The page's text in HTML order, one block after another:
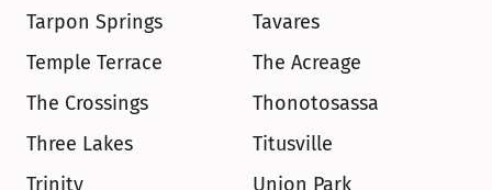
Tarpon Springs
Tavares
Temple Terrace
The Acreage
The Crossings
Thonotosassa
Three Lakes
Titusville
Trinity
Union Park